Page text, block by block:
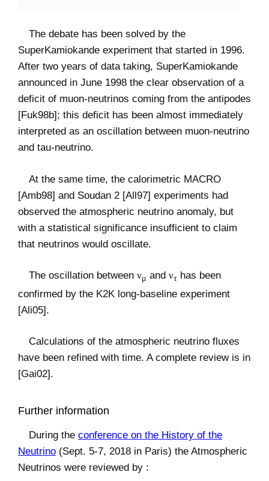
The debate has been solved by the
SuperKamiokande experiment that started in 1996.
After two years of data taking, SuperKamiokande
announced in June 1998 the clear observation of a
deficit of muon-neutrinos coming from the antipodes
[Fuk98b]; this deficit has been almost immediately
interpreted as an oscillation between muon-neutrino
and tau-neutrino.
At the same time, the calorimetric MACRO
[Amb98] and Soudan 2 [All97] experiments had
observed the atmospheric neutrino anomaly, but
with a statistical significance insufficient to claim
that neutrinos would oscillate.
The oscillation between νμ and ντhas been
confirmed by the K2K long-baseline experiment
[Ali05].
Calculations of the atmospheric neutrino fluxes
have been refined with time. A complete review is in
[Gai02].
Further information
During the conference on the History of the
Neutrino (Sept. 5-7, 2018 in Paris) the Atmospheric
Neutrinos were reviewed by :